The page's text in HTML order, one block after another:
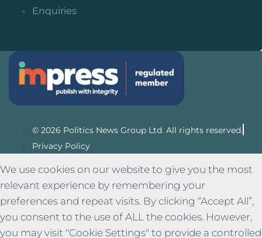
Enquiries
© 2026 Politics News Group Ltd. All rights reserved.
Privacy Policy
We use cookies on our website to give you the most
relevant experience by remembering your
preferences and repeat visits. By clicking “Accept All”,
you consent to the use of ALL the cookies. However,
you may visit "Cookie Settings" to provide a controlled